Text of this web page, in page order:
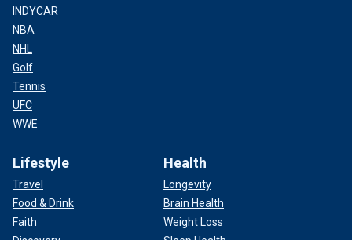
INDYCAR
NBA
NHL
Golf
Tennis
UFC
WWE
Lifestyle
Travel
Food & Drink
Faith
Health
Longevity
Brain Health
Weight Loss